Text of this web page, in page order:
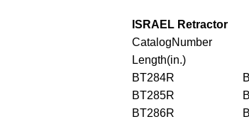
ISRAEL Retractor
Length(in.)
BT284R
BT285R
BT286R